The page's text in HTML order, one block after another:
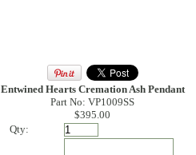
Entwined Hearts Cremation Ash Pendant
Part No: VP1009SS
$395.00
Qty: